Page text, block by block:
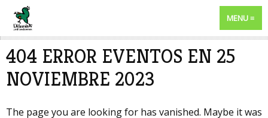
MENU
404 ERROR EVENTOS EN 25
NOVIEMBRE 2023
The page you are looking for has vanished. Maybe it was